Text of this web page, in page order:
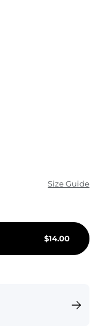
EXTRAS
NEW ARRIVALS
Size Guide
$14.00